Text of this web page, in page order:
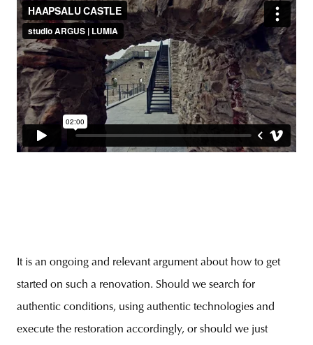
It is an ongoing and relevant argument about how to get
started on such a renovation. Should we search for
authentic conditions, using authentic technologies and
execute the restoration accordingly, or should we just